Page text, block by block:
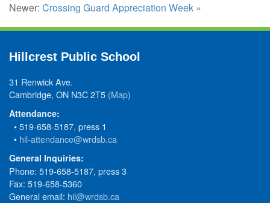
Newer: Crossing Guard Appreciation Week »
Hillcrest Public School
31 Renwick Ave.
Cambridge, ON N3C 2T5 (Map)
Attendance:
• 519-658-5187, press 1
• hil-attendance@wrdsb.ca
General Inquiries:
Phone: 519-658-5187, press 3
Fax: 519-658-5360
General email: hil@wrdsb.ca